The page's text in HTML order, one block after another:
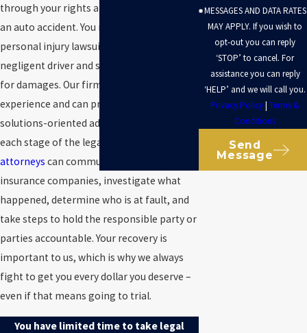
through your rights and legal options after
an auto accident. You may be able to file a
personal injury lawsuit against the
negligent driver and seek compensation
for damages. Our firm has over 50 years of
experience and can provide personalized,
solutions-oriented advocacy throughout
each stage of the legal process.
attorneys can communicate with the
insurance companies, investigate what
happened, determine who is at fault, and
take steps to hold the responsible party or
parties accountable. Your recovery is
important to us, which is why we always
fight to get you every dollar you deserve –
even if that means going to trial.
You have limited time to take legal
MESSAGES AND DATA RATES
MAY APPLY. If you wish to
opt-out you can reply
‘STOP’ to cancel. For
assistance you can reply
‘HELP’ and we will call you.
Privacy Policy|Terms &
Conditions
Send
Message